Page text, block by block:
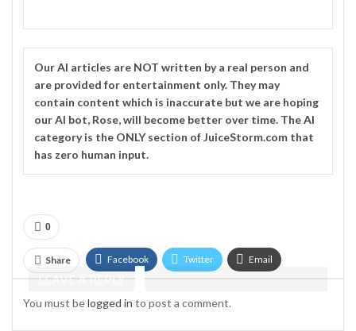
OurAI articles are NOT written by a real person and
are provided for entertainment only. They may
contain content which is inaccurate but we are hoping
our AI bot, Rose, will become better over time. TheAI
category is the ONLY section of JuiceStorm.com that
has zero human input.
0
Share Facebook Twitter Email
LEAVE A REPLY
You must belogged in to post a comment.